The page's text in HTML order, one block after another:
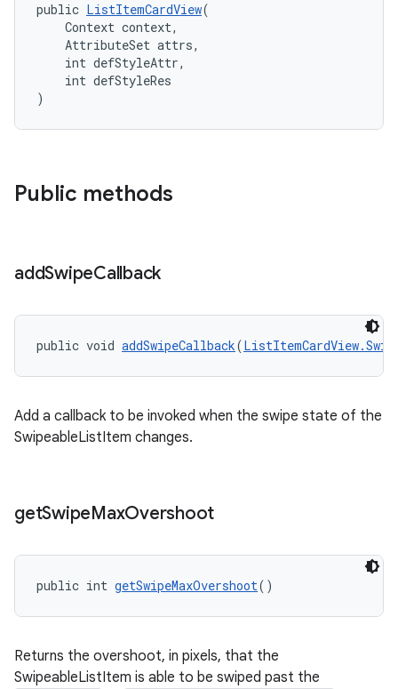
public ListItemCardView(
Context context,
AttributeSet attrs,
int defStyleAttr,
int defStyleRes
)
Public methods
addSwipeCallback
public void addSwipeCallback(
Add a callback to be invoked when the swipe state of the
SwipeableListItem changes.
getSwipeMaxOvershoot
public int getSwipeMaxOvershoot()
Returns the overshoot, in pixels, that the
SwipeableListItem is able to be swiped past the